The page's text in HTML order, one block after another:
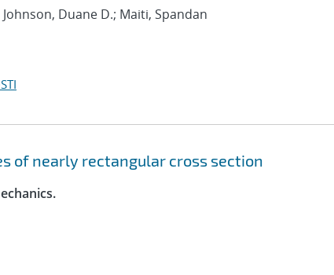
Johnson, Duane D.; Maiti, Spandan
of nearly rectangular cross section